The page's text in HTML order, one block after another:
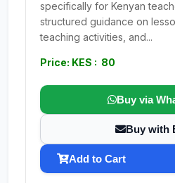
specifically for Kenyan
structured guidance on
teaching activities, and...
Price: KES : 80
Buy via
Buy with
Add to Cart